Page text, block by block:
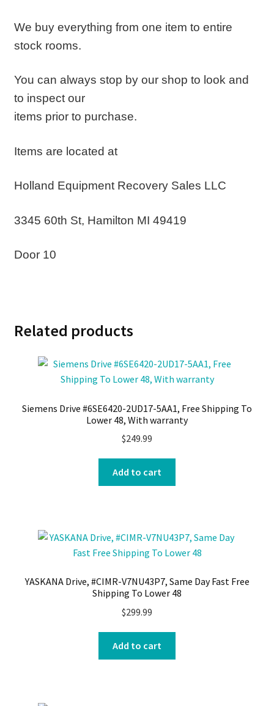
We buy everything from one item to entire
stock rooms.
You can always stop by our shop to look and
to inspect our
items prior to purchase.
Items are located at
Holland Equipment Recovery Sales LLC
3345 60th St, Hamilton MI 49419
Door 10
Related products
Siemens Drive #6SE6420-2UD17-5AA1, Free Shipping To
Lower 48, With warranty
$249.99
Add to cart
YASKANA Drive, #CIMR-V7NU43P7, Same Day Fast Free
Shipping To Lower 48
$299.99
Add to cart